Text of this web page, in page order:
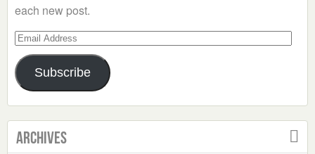
each new post.
Email
Address
Subscribe
Archives